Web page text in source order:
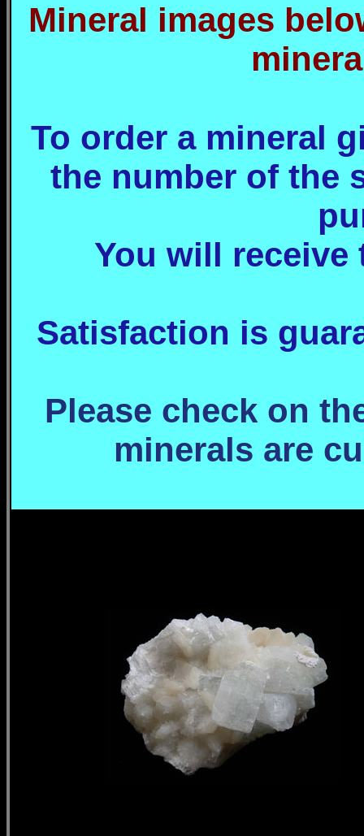
Mineral images
To order a mineral
the number of the
You will
Satisfaction is
Please check on
minerals are